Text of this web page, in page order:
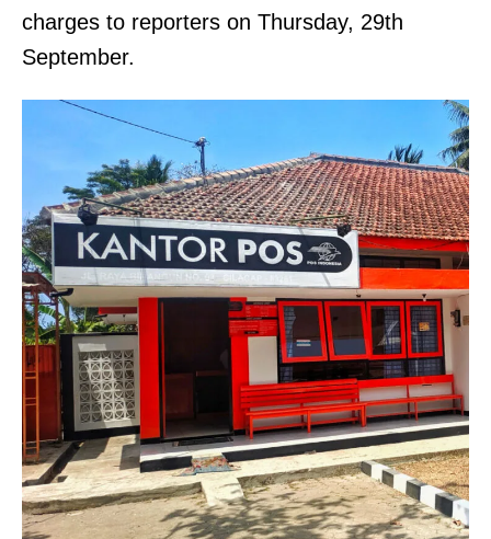
charges to reporters on Thursday, 29th
September.